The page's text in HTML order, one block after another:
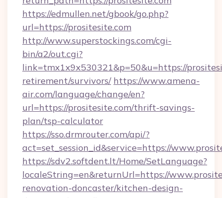
https://edmullen.net/gbook/go.php?
url=https://prositesite.com
http://www.superstockings.com/cgi-
bin/a2/out.cgi?
link=tmx1x9x530321&p=50&u=https://
retirement/survivors/ https://www.amena-
air.com/language/change/en?
url=https://prositesite.com/thrift-savings-
plan/tsp-calculator
https://sso.drmrouter.com/api/?
act=set_session_id&service=https://
https://sdv2.softdent.lt/Home/SetLanguage?
localeString=en&returnUrl=https://
renovation-doncaster/kitchen-design-